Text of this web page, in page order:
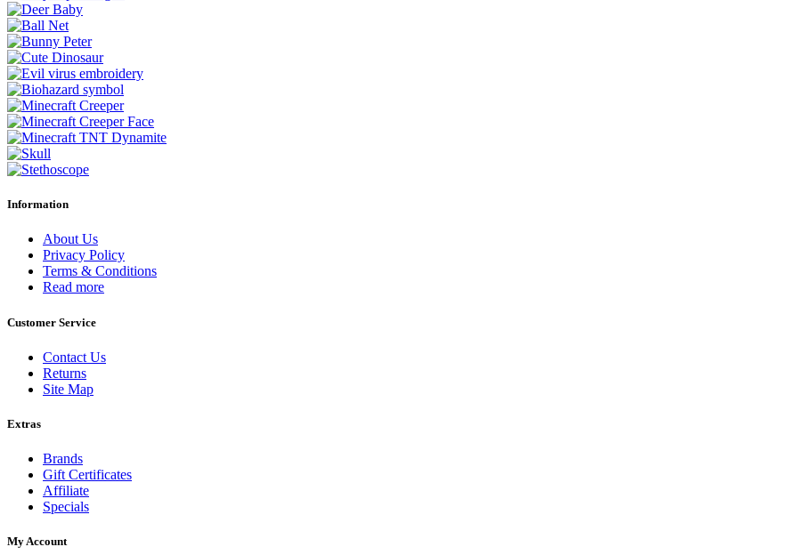
Information
About Us
Privacy Policy
Terms & Conditions
Read more
Customer Service
Contact Us
Returns
Site Map
Extras
Brands
Gift Certificates
Affiliate
Specials
My Account